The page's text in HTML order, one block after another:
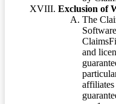
Exclusion of
The
and
affiliates